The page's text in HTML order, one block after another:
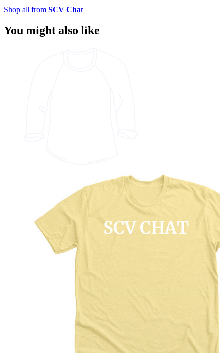
Shop all from SCV Chat
You might also like